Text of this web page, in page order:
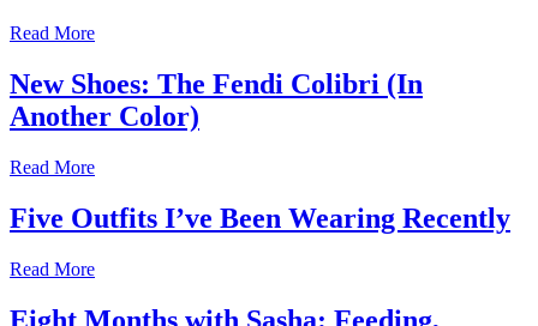
Read More
New Shoes: The Fendi Colibri (In
Another Color)
Read More
Five Outfits I’ve Been Wearing Recently
Read More
Eight Months with Sasha: Feeding,